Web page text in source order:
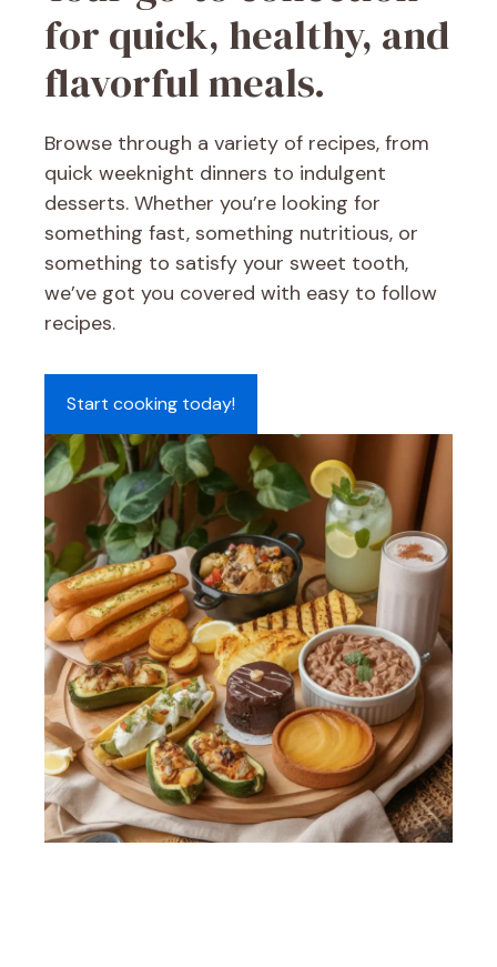
for quick, healthy, and
flavorful meals.
Browse through a variety of recipes, from
quick weeknight dinners to indulgent
desserts. Whether you’re looking for
something fast, something nutritious, or
something to satisfy your sweet tooth,
we’ve got you covered with easy to follow
recipes.
Start cooking today!